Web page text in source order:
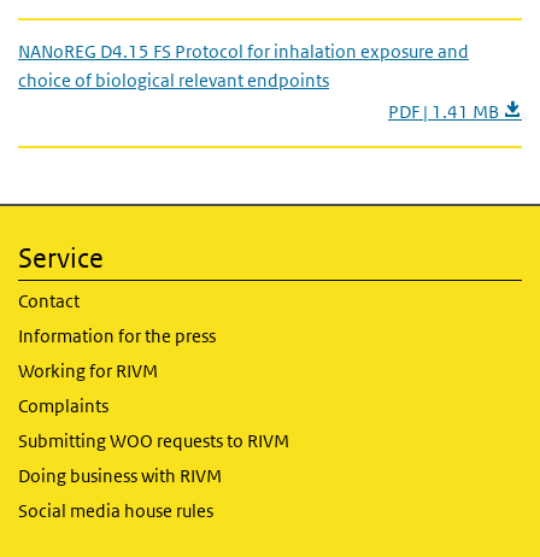
NANoREG D4.15 FS Protocol for inhalation exposure and
choice of biological relevant endpoints
PDF | 1.41 MB
Service
Contact
Information for the press
Working for RIVM
Complaints
Submitting WOO requests to RIVM
Doing business with RIVM
Social media house rules